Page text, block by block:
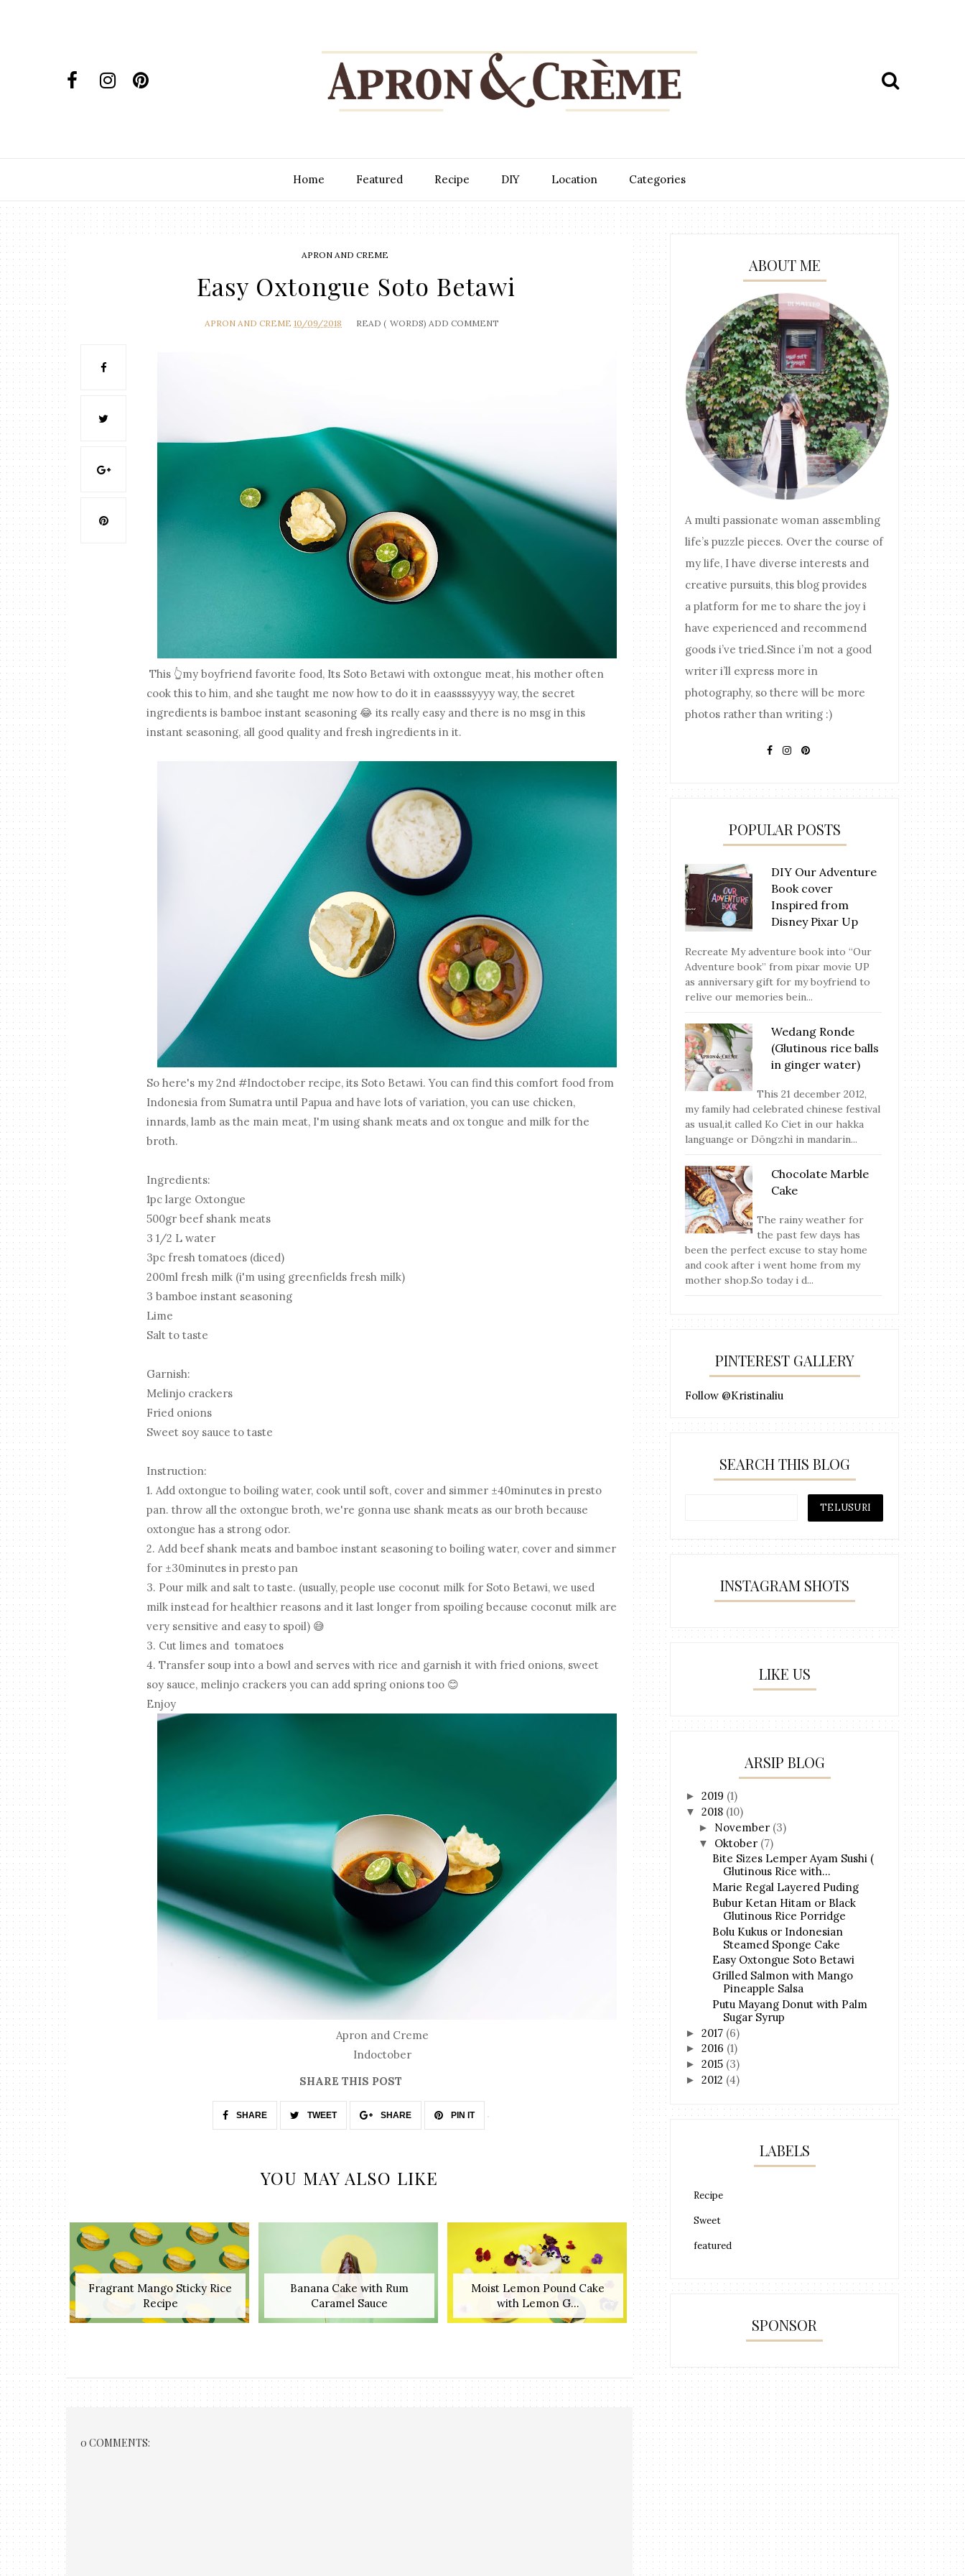
Home Featured Recipe DIY Location Categories
APRON AND CREME
Easy Oxtongue Soto Betawi
APRON AND CREME 10/09/2018 READ ( WORDS) ADD COMMENT
This 👆my boyfriend favorite food, Its Soto Betawi with oxtongue meat, his mother often
cook this to him, and she taught me now how to do it in eaassssyyyy way, the secret
ingredients is bamboe instant seasoning 😂 its really easy and there is no msg in this
instant seasoning, all good quality and fresh ingredients in it.
So here's my 2nd #Indoctober recipe, its Soto Betawi. You can find this comfort food from
Indonesia from Sumatra until Papua and have lots of variation, you can use chicken,
innards, lamb as the main meat, I'm using shank meats and ox tongue and milk for the
broth.
Ingredients:
1pc large Oxtongue
500gr beef shank meats
3 1/2 L water
3pc fresh tomatoes (diced)
200ml fresh milk (i'm using greenfields fresh milk)
3 bamboe instant seasoning
Lime
Salt to taste
Garnish:
Melinjo crackers
Fried onions
Sweet soy sauce to taste
Instruction:
1. Add oxtongue to boiling water, cook until soft, cover and simmer ±40minutes in presto
pan. throw all the oxtongue broth, we're gonna use shank meats as our broth because
oxtongue has a strong odor.
2. Add beef shank meats and bamboe instant seasoning to boiling water, cover and simmer
for ±30minutes in presto pan
3. Pour milk and salt to taste. (usually, people use coconut milk for Soto Betawi, we used
milk instead for healthier reasons and it last longer from spoiling because coconut milk are
very sensitive and easy to spoil) 😅
3. Cut limes and tomatoes
4. Transfer soup into a bowl and serves with rice and garnish it with fried onions, sweet
soy sauce, melinjo crackers you can add spring onions too 😊
Enjoy
Apron and Creme
Indoctober
SHARE THIS POST
SHARE TWEET SHARE PIN IT
YOU MAY ALSO LIKE
Fragrant Mango Sticky Rice
Recipe
Banana Cake with Rum
Caramel Sauce
Moist Lemon Pound Cake
with Lemon G...
Bite Sizes Lemper Ayam Sushi
Marie Regal Layered
0 COMMENTS:
ABOUT ME
A multi passionate woman assembling
life’s puzzle pieces. Over the course of
my life, I have diverse interests and
creative pursuits, this blog provides
a platform for me to share the joy i
have experienced and recommend
goods i’ve tried.Since i’m not a good
writer i’ll express more in
photography, so there will be more
photos rather than writing :)
POPULAR POSTS
DIY Our Adventure
Book cover
Inspired from
Disney Pixar Up
Recreate My adventure book into “Our
Adventure book” from pixar movie UP
as anniversary gift for my boyfriend to
relive our memories bein...
Wedang Ronde
(Glutinous rice balls
in ginger water)
This 21 december 2012,
my family had celebrated chinese festival
as usual,it called Ko Ciet in our hakka
languange or Dōngzhì in mandarin...
Chocolate Marble
Cake
The rainy weather for
the past few days has
been the perfect excuse to stay home
and cook after i went home from my
mother shop.So today i d...
PINTEREST GALLERY
Follow @Kristinaliu
SEARCH THIS BLOG
INSTAGRAM SHOTS
LIKE US
ARSIP BLOG
► 2019 (1)
▼ 2018 (10)
► November (3)
▼ Oktober (7)
Bite Sizes Lemper Ayam Sushi (
Glutinous Rice with...
Marie Regal Layered Puding
Bubur Ketan Hitam or Black
Glutinous Rice Porridge
Bolu Kukus or Indonesian
Steamed Sponge Cake
Easy Oxtongue Soto Betawi
Grilled Salmon with Mango
Pineapple Salsa
Putu Mayang Donut with Palm
Sugar Syrup
► 2017 (6)
► 2016 (1)
► 2015 (3)
► 2012 (4)
LABELS
Recipe
Sweet
featured
SPONSOR